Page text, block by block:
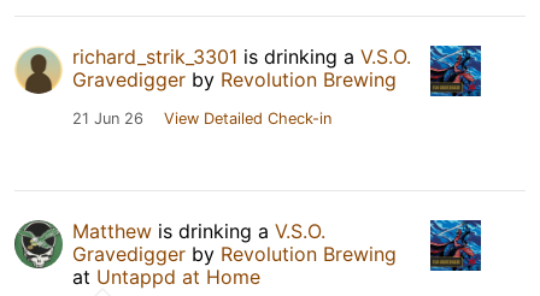
richard_strik_3301 is drinking a V.S.O.
Gravedigger by Revolution Brewing
21 Jun 26 View Detailed Check-in
Matthew is drinking a V.S.O.
Gravedigger by Revolution Brewing
at Untappd at Home